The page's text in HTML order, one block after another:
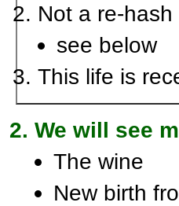
Not a re-
see below
This life is
We will see
The wine
New birth